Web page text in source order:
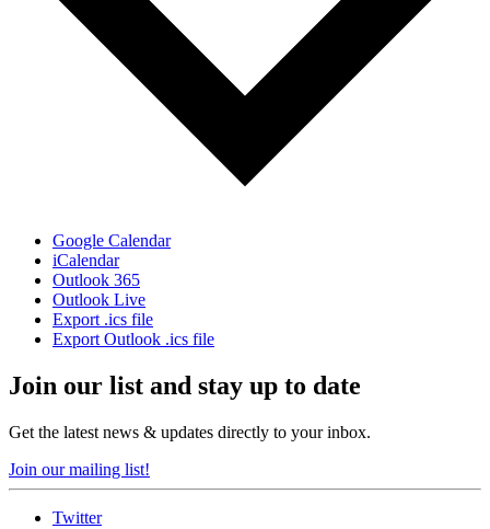
Google Calendar
iCalendar
Outlook 365
Outlook Live
Export .ics file
Export Outlook .ics file
Join our list and stay up to date
Get the latest news & updates directly to your inbox.
Join our mailing list!
Twitter